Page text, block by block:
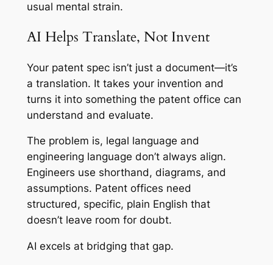
usual mental strain.
AI Helps Translate, Not Invent
Your patent spec isn’t just a document—it’s
a translation. It takes your invention and
turns it into something the patent office can
understand and evaluate.
The problem is, legal language and
engineering language don’t always align.
Engineers use shorthand, diagrams, and
assumptions. Patent offices need
structured, specific, plain English that
doesn’t leave room for doubt.
AI excels at bridging that gap.